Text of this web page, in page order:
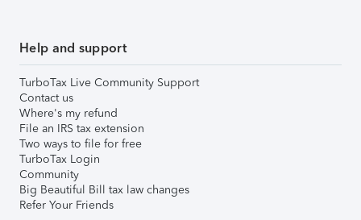
Help and support
TurboTax Live Community Support
Contact us
Where's my refund
File an IRS tax extension
Two ways to file for free
TurboTax Login
Community
Big Beautiful Bill tax law changes
Refer Your Friends